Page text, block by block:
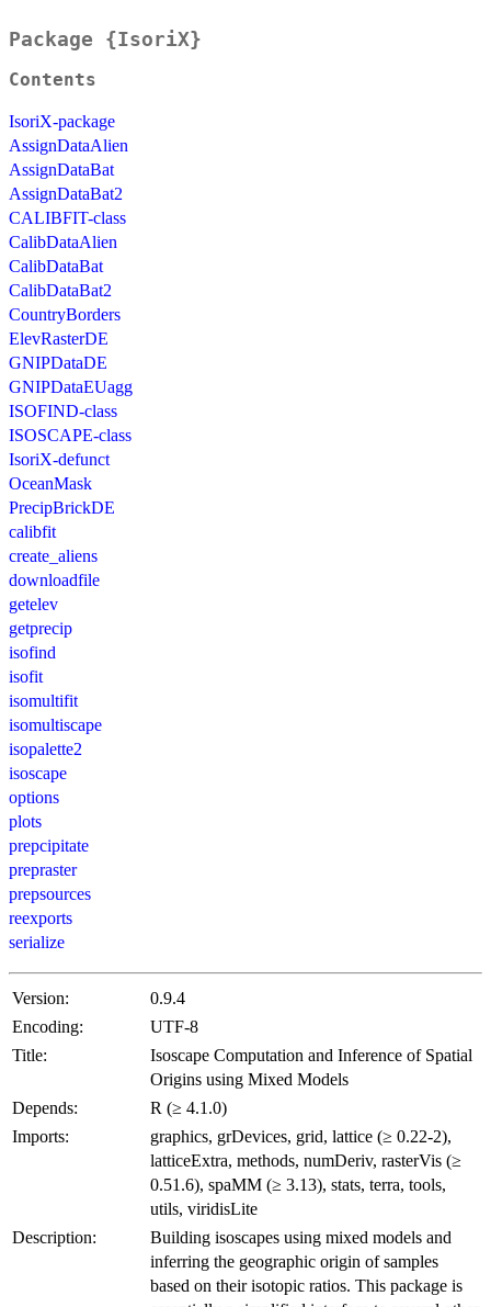
Package {IsoriX}
Contents
IsoriX-package
AssignDataAlien
AssignDataBat
AssignDataBat2
CALIBFIT-class
CalibDataAlien
CalibDataBat
CalibDataBat2
CountryBorders
ElevRasterDE
GNIPDataDE
GNIPDataEUagg
ISOFIND-class
ISOSCAPE-class
IsoriX-defunct
OceanMask
PrecipBrickDE
calibfit
create_aliens
downloadfile
getelev
getprecip
isofind
isofit
isomultifit
isomultiscape
isopalette2
isoscape
options
plots
prepcipitate
prepraster
prepsources
reexports
serialize
Version:
0.9.4
Encoding:
UTF-8
Title:
Isoscape Computation and Inference of Spatial
Origins using Mixed Models
Depends:
R (≥ 4.1.0)
Imports:
graphics, grDevices, grid, lattice (≥ 0.22-2),
latticeExtra, methods, numDeriv, rasterVis (≥
0.51.6), spaMM (≥ 3.13), stats, terra, tools,
utils, viridisLite
Description:
Building isoscapes using mixed models and
inferring the geographic origin of samples
based on their isotopic ratios. This package is